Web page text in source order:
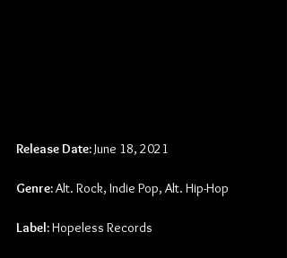
Release Date: June 18, 2021
Genre: Alt. Rock, Indie Pop, Alt. Hip-Hop
Label: Hopeless Records